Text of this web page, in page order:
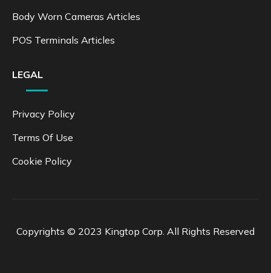
Body Worn Cameras Articles
POS Terminals Articles
LEGAL
Privacy Policy
Terms Of Use
Cookie Policy
Copyrights © 2023 Kingtop Corp. All Rights Reserved